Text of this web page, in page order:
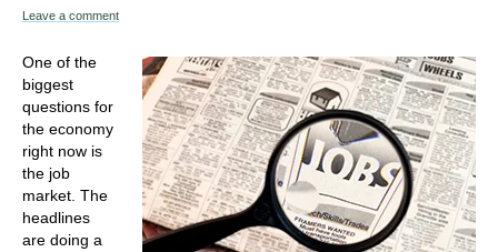
Leave a comment
One of the
biggest
questions for
the economy
right now is
the job
market. The
headlines
are doing a